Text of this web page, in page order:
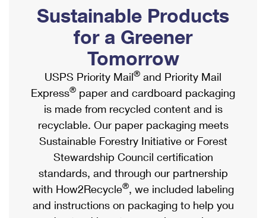
Ship to USPS Smart Locker
Label Broker
Custom Mail, Cards, & Envelopes
Postage Prices
Mail & Shipping Services
Priority Mail Express
Priority Mail
USPS Ground Advantage
First-Class Mail
Mailbox Guidelines
Mail for the Deceased
Political Mail
Promotions & Incentives
Informed Delivery Marketing
USPS Connect
eCommerce
Local
Postage Options
Verifying Postage
Shipping Internationally Online
International Insurance & Extra Services
Completing Customs Forms
Military & Diplomatic Mail
Passports
Comparing International Shipping
Services
Priority Mail Express International
Sustainable Products
for a Greener
Tomorrow
USPS Priority Mail® and Priority Mail
Express® paper and cardboard packaging
is made from recycled content and is
recyclable. Our paper packaging meets
Sustainable Forestry Initiative or Forest
Stewardship Council certification
standards, and through our partnership
with How2Recycle®, we included labeling
and instructions on packaging to help you